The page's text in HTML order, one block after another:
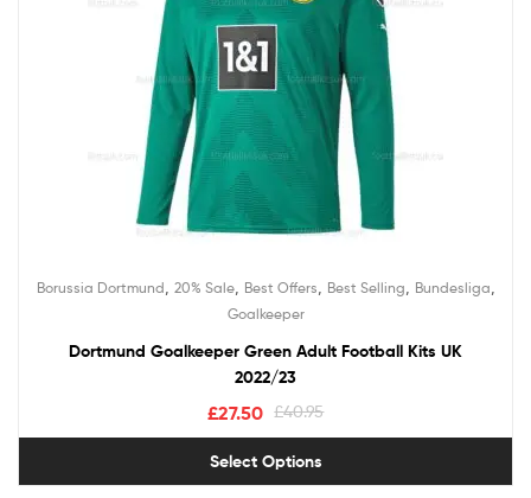
Borussia Dortmund 20% Sale, Best Offers Best Selling Bundesliga
Goalkeeper
Dortmund Goalkeeper Green Adult Football Kits UK
2022/23
£40.95
£27.50
Select Options